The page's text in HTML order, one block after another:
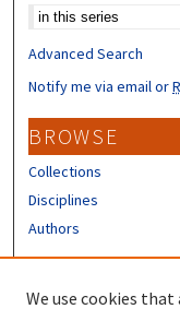
Advanced Search
Notify me via email or
BROWSE
Collections
Disciplines
Authors
We use cookies that